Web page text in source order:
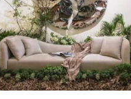
READ MORE